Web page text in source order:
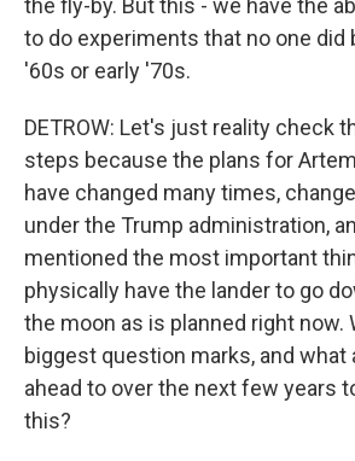
the fly-by. But this - we have the
to do experiments that no one did
'60s or early '70s.
DETROW: Let's just reality check
steps because the plans for
have changed many times,
under the Trump administration,
mentioned the most important
physically have the lander to go
the moon as is planned right now.
biggest question marks, and what
ahead to over the next few years
this?